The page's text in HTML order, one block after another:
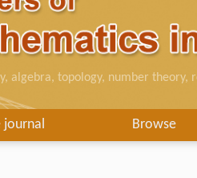
algebra, topology, number theory,
journal Browse